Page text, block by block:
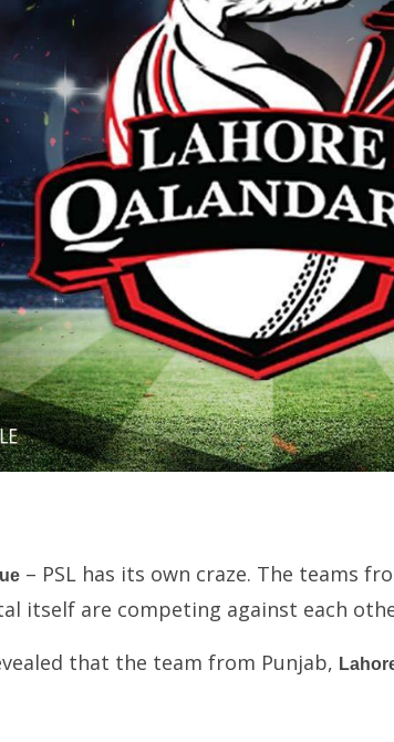
– PSL has its own craze. The teams
itself are competing against each
that the team from Punjab,